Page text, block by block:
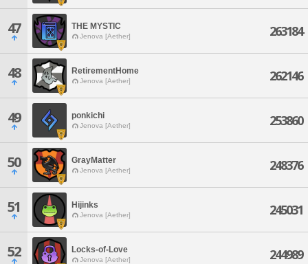
47 THE MYSTIC
Jenova [Aether] 263184
48 RetirementHome
Jenova [Aether] 262146
49 ponkichi
Jenova [Aether] 253860
50 GrayMatter
Jenova [Aether] 248376
51 Hijinks
Jenova [Aether] 245031
52 Locks-of-Love
Jenova [Aether] 244989